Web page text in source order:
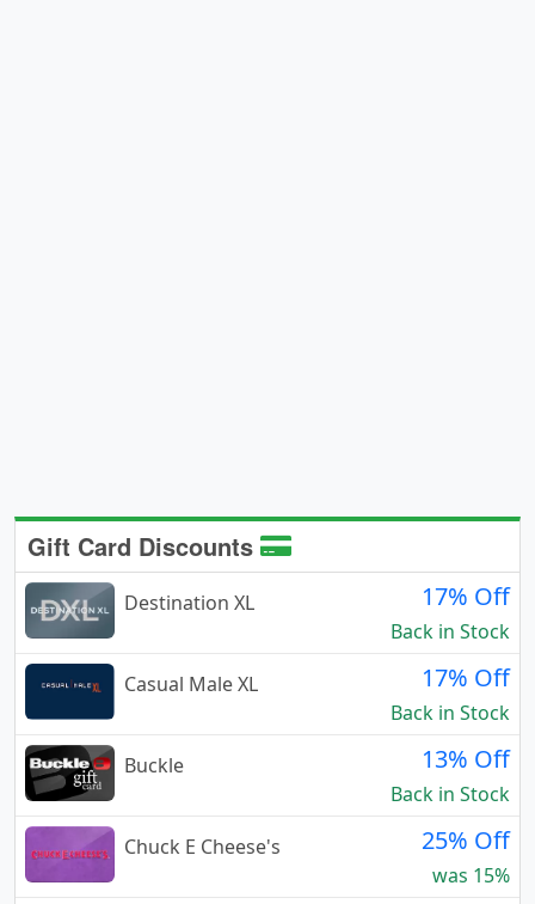
Gift Card Discounts
Destination XL 17% Off
Back in Stock
Casual Male XL
17% Off
Back in Stock
Buckle
13% Off
Back in Stock
Chuck E Cheese's
25% Off
was 15%